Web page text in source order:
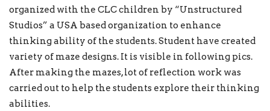
organized with the CLC children by “Unstructured
Studios” a USA based organization to enhance
thinking ability of the students. Student have created
variety of maze designs. It is visible in following pics.
After making the mazes, lot of reflection work was
carried out to help the students explore their thinking
abilities.